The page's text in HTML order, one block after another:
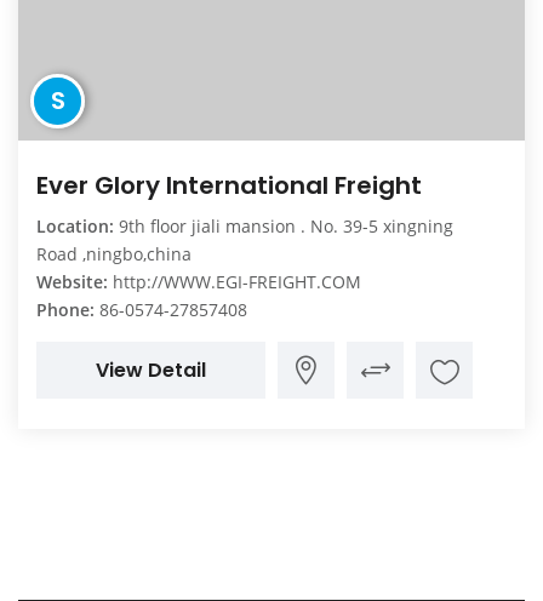
S
Ever Glory International Freight
Location: 9th floor jiali mansion . No. 39-5 xingning
Road ,ningbo,china
Website: http://WWW.EGI-FREIGHT.COM
Phone: 86-0574-27857408
View Detail